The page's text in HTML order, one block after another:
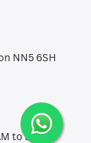
NN5 6SH
to 5 PM